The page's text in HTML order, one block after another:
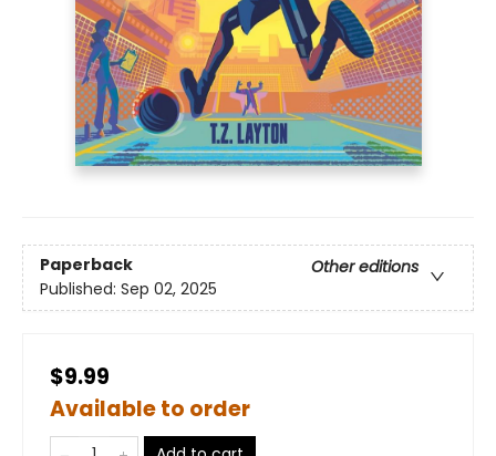
Paperback
Other editions
Published: Sep 02, 2025
$9.99
Available to order